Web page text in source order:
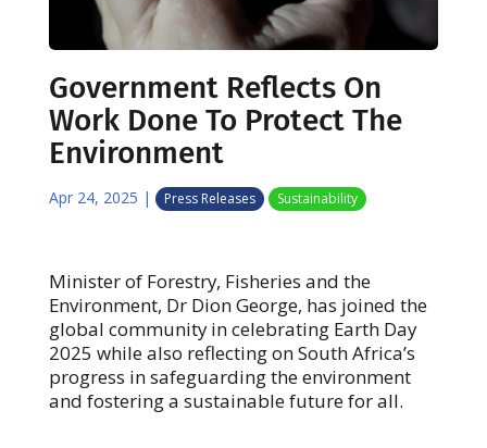
Government Reflects On
Work Done To Protect The
Environment
Apr 24, 2025 | Press Releases Sustainability
Minister of Forestry, Fisheries and the
Environment, Dr Dion George, has joined the
global community in celebrating Earth Day
2025 while also reflecting on South Africa’s
progress in safeguarding the environment
and fostering a sustainable future for all.